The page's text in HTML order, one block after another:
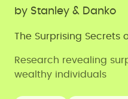
by Stanley & Danko
The Surprising Secrets
Research revealing
wealthy individuals